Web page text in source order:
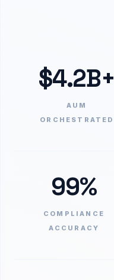
$4.2B+
AUM
ORCHESTRATED
99%
COMPLIANCE
ACCURACY